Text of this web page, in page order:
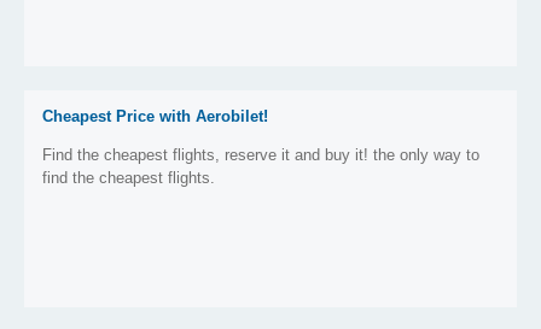
Cheapest Price with Aerobilet!
Find the cheapest flights, reserve it and buy it! the only way to
find the cheapest flights.